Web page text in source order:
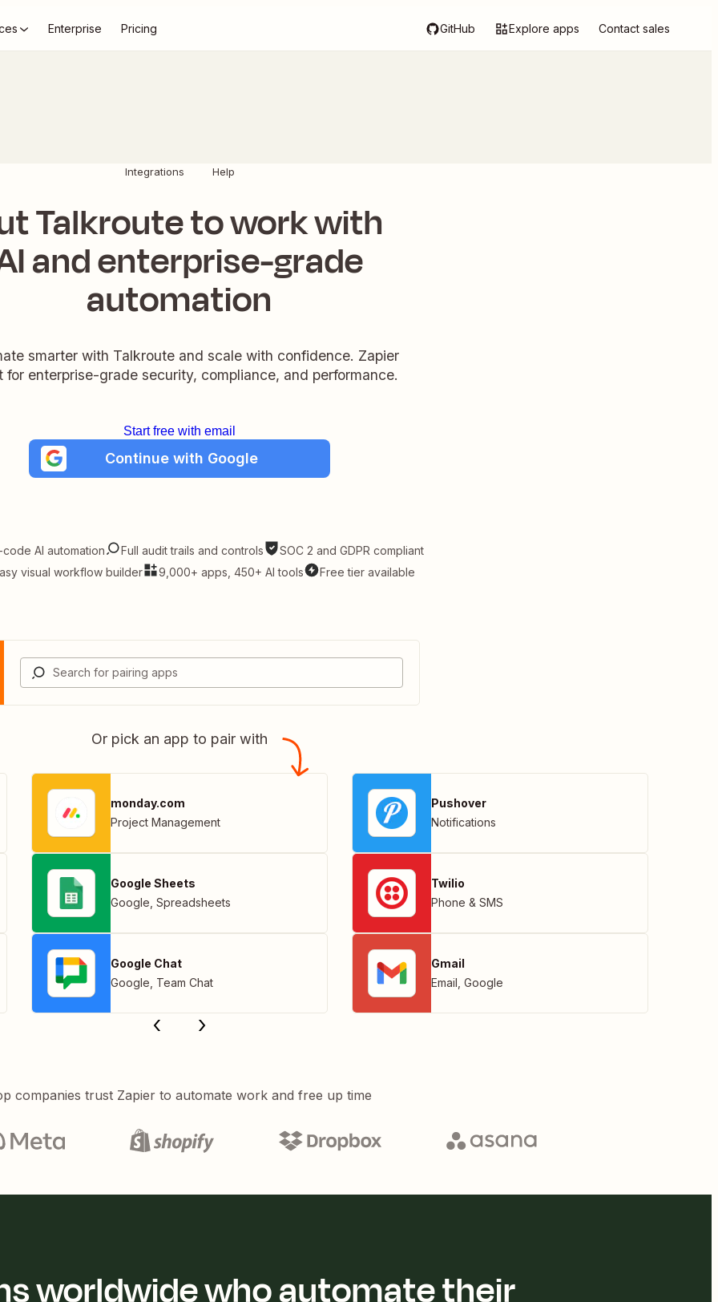
Enterprise Pricing GitHub Explore apps Contact sales
Integrations Help
Talkroute to work with
and enterprise-grade
automation
smarter with Talkroute and scale with confidence. Zapier
for enterprise-grade security, compliance, and performance.
Start free with email
Continue with Google
AI automation Full audit trails and controls
SOC 2 and GDPR compliant
visual workflow builder
9,000+ apps, 450+ AI tools Free tier available
Or pick an app to pair with
monday.com
Project Management
Google Sheets
Google Spreadsheets
Google Chat
Google Team Chat
Pushover
Notifications
Twilio
Phone & SMS
Gmail
Email Google
companies trust Zapier to automate work and free up time
worldwide who automate their